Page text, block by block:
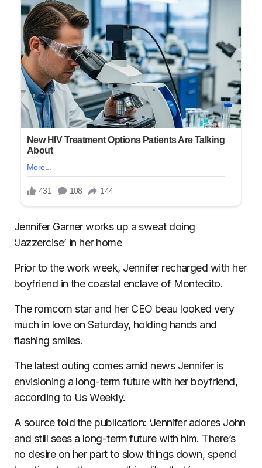
Jennifer Garner works up a sweat doing
‘Jazzercise’ in her home
Prior to the work week, Jennifer recharged with her
boyfriend in the coastal enclave of Montecito.
The romcom star and her CEO beau looked very
much in love on Saturday, holding hands and
flashing smiles.
The latest outing comes amid newsJennifer is
envisioning a long-term future with her boyfriend,
according to Us Weekly.
A source told the publication: ‘Jennifer adores John
and still sees a long-term future with him. There’s
no desire on her part to slow things down, spend